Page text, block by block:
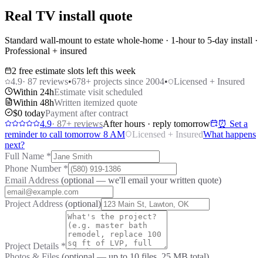
Real TV install quote
Standard wall-mount to estate whole-home · 1-hour to 5-day install ·
Professional + insured
2 free estimate slots left this week
4.9· 87 reviews•678+ projects since 2004•
Licensed + Insured
Within 24hEstimate visit scheduled
Within 48hWritten itemized quote
$0 todayPayment after contract
4.9· 87+ reviewsAfter hours · reply tomorrow
⏰ Set a
reminder to call tomorrow 8 AM
Licensed + InsuredWhat happens
next?
Full Name *
Phone Number *
Email Address (optional — we'll email your written quote)
Project Address (optional)
Project Details *